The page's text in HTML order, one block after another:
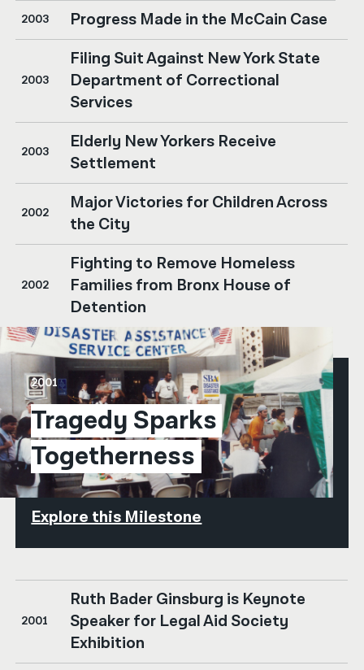
2003 Progress Made in the McCain Case
2003
Filing Suit Against New York State
Department of Correctional
Services
2003
Elderly New Yorkers Receive
Settlement
2002
Major Victories for Children Across
the City
2002
Fighting to Remove Homeless
Families from Bronx House of
Detention
2001
Tragedy Sparks
Togetherness
Explore this Milestone
2001
Ruth Bader Ginsburg is Keynote
Speaker for Legal Aid Society
Exhibition